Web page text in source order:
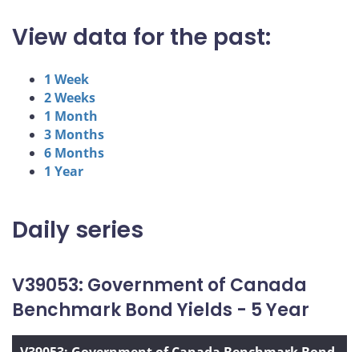
View data for the past:
1 Week
2 Weeks
1 Month
3 Months
6 Months
1 Year
Daily series
V39053: Government of Canada
Benchmark Bond Yields - 5 Year